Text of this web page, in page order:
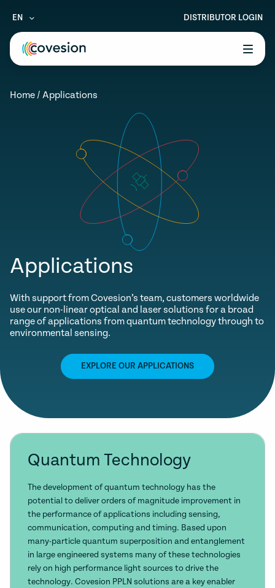
EN DISTRIBUTOR LOGIN
Home / Applications
Applications
With support from Covesion’s team, customers worldwide
use our non-linear optical and laser solutions for a broad
range of applications from quantum technology through to
environmental sensing.
EXPLORE OUR APPLICATIONS
Quantum Technology
The development of quantum technology has the
potential to deliver orders of magnitude improvement in
the performance of applications including sensing,
communication, computing and timing. Based upon
many-particle quantum superposition and entanglement
in large engineered systems many of these technologies
rely on high performance light sources to drive the
technology. Covesion PPLN solutions are a key enabler